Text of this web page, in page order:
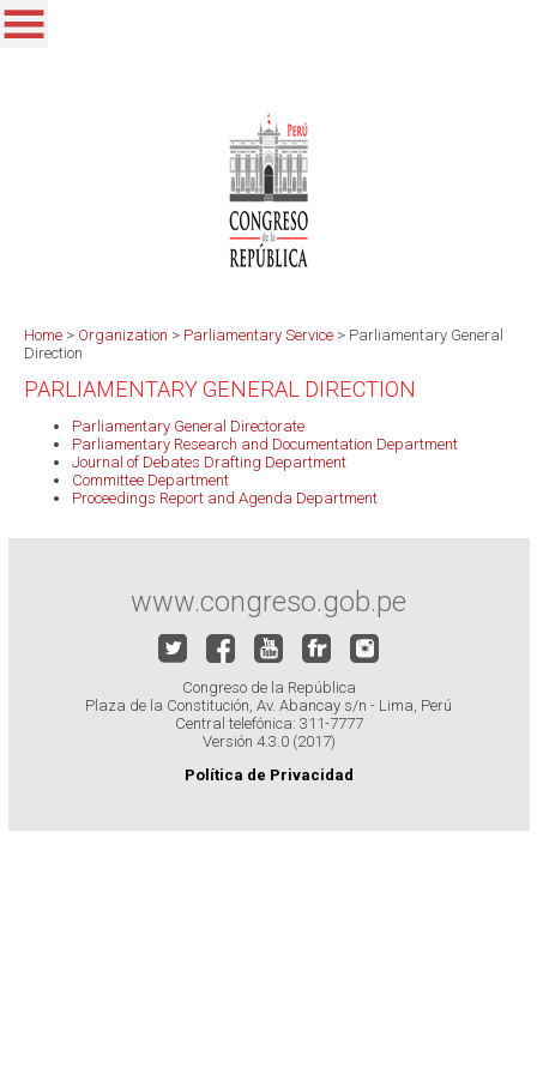
Home > Organization > Parliamentary Service > Parliamentary General
Direction
PARLIAMENTARY GENERAL DIRECTION
Parliamentary General Directorate
Parliamentary Research and Documentation Department
Journal of Debates Drafting Department
Committee Department
Proceedings Report and Agenda Department
www.congreso.gob.pe
Congreso de la República
Plaza de la Constitución, Av. Abancay s/n - Lima, Perú
Central telefónica: 311-7777
Versión 4.3.0 (2017)
Política de Privacidad